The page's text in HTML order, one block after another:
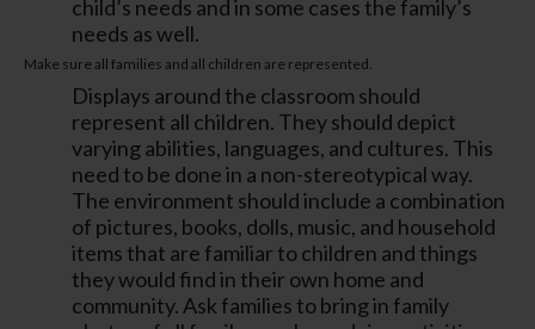
child’s needs and in some cases the family’s
needs as well.
Make sure all families and all children are represented.
Displays around the classroom should
represent all children. They should depict
varying abilities, languages, and cultures. This
need to be done in a non-stereotypical way.
The environment should include a combination
of pictures, books, dolls, music, and household
items that are familiar to children and things
they would find in their own home and
community. Ask families to bring in family